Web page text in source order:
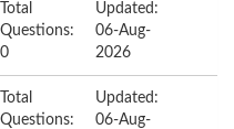
Total
Questions:
0
Updated:
06-Aug-
2026
Total
Questions:
Updated:
06-Aug-